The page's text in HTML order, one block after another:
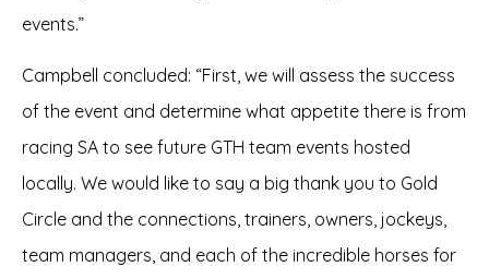
events.”
Campbell concluded: “First, we will assess the success
of the event and determine what appetite there is from
racing SA to see future GTH team events hosted
locally. We would like to say a big thank you to Gold
Circle and the connections, trainers, owners, jockeys,
team managers, and each of the incredible horses for